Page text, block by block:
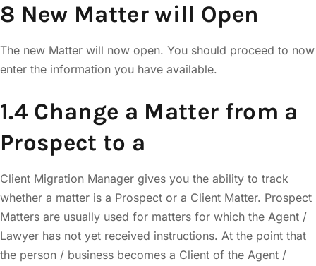
8 New Matter will Open
The new Matter will now open. You should proceed to now
enter the information you have available.
1.4 Change a Matter from a
Prospect to a
Client Migration Manager gives you the ability to track
whether a matter is a Prospect or a Client Matter. Prospect
Matters are usually used for matters for which the Agent /
Lawyer has not yet received instructions. At the point that
the person / business becomes a Client of the Agent /